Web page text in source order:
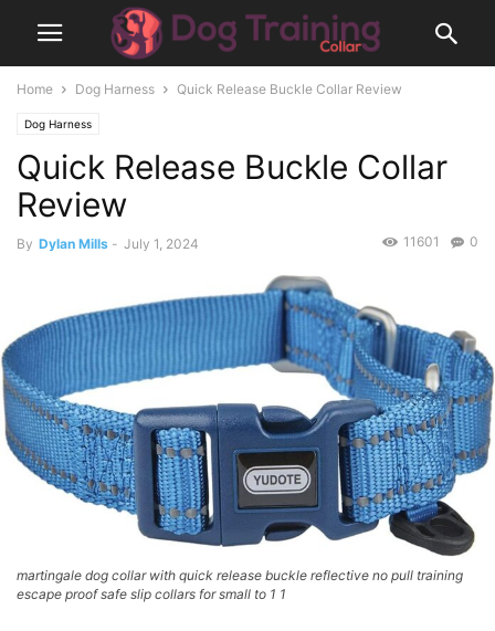
Home Dog Harness Quick Release Buckle Collar Review
Dog Harness
Quick Release Buckle Collar
Review
By Dylan Mills - July 1, 2024 0
11601
martingale dog collar with quick release buckle reflective no pull training
escape proof safe slip collars for small to 1 1